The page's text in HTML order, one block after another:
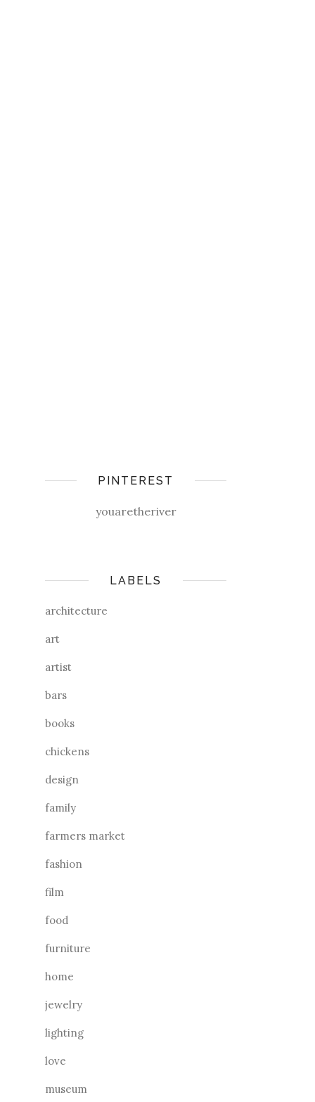
PINTEREST
youaretheriver
LABELS
architecture
art
artist
bars
books
chickens
design
family
farmers market
fashion
film
food
furniture
home
jewelry
lighting
love
museum